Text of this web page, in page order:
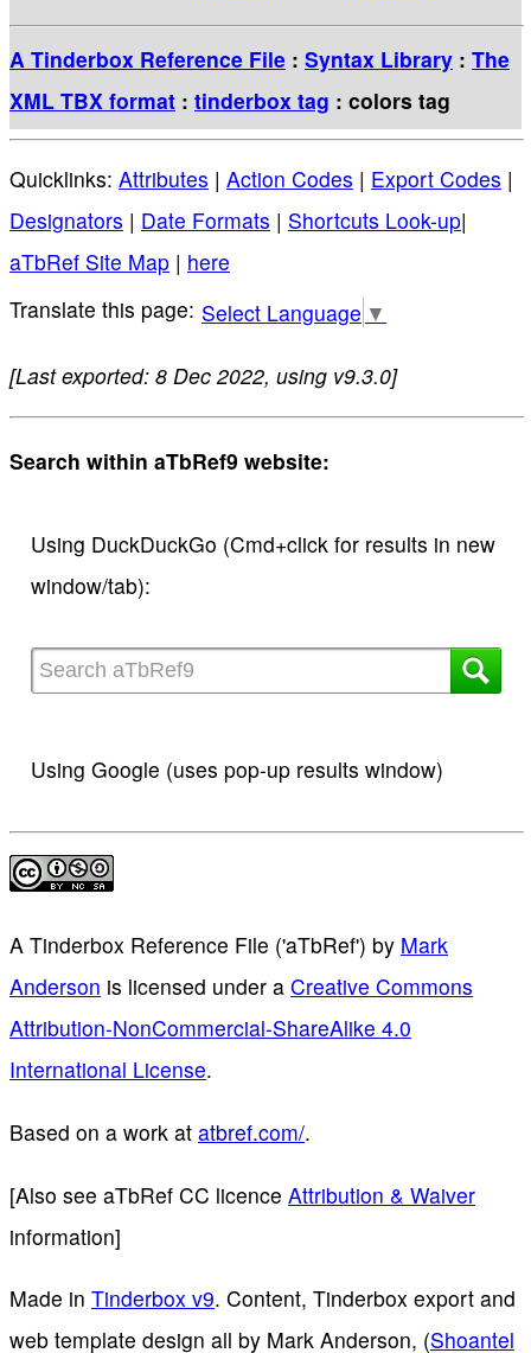
A Tinderbox Reference File : Syntax Library : The
XML TBX format : tinderbox tag : colors tag
Quicklinks: Attributes | Action Codes | Export Codes |
Designators | Date Formats | Shortcuts Look-up|
aTbRef Site Map | here
Select Language ▼
[Last exported: 8 Dec 2022, using v9.3.0]
Search within aTbRef9 website:
Using DuckDuckGo (Cmd+click for results in new
window/tab):
Using Google (uses pop-up results window)
A Tinderbox Reference File ('aTbRef') by Mark
Anderson is licensed under a Creative Commons
Attribution-NonCommercial-ShareAlike 4.0
International License.
Based on a work at atbref.com/.
[Also see aTbRef CC licence Attribution & Waiver
information]
Made in Tinderbox v9. Content, Tinderbox export and
web template design all by Mark Anderson, (Shoantel